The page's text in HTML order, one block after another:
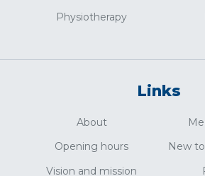
Physiotherapy
Links
About
Opening hours
Vision and mission
New